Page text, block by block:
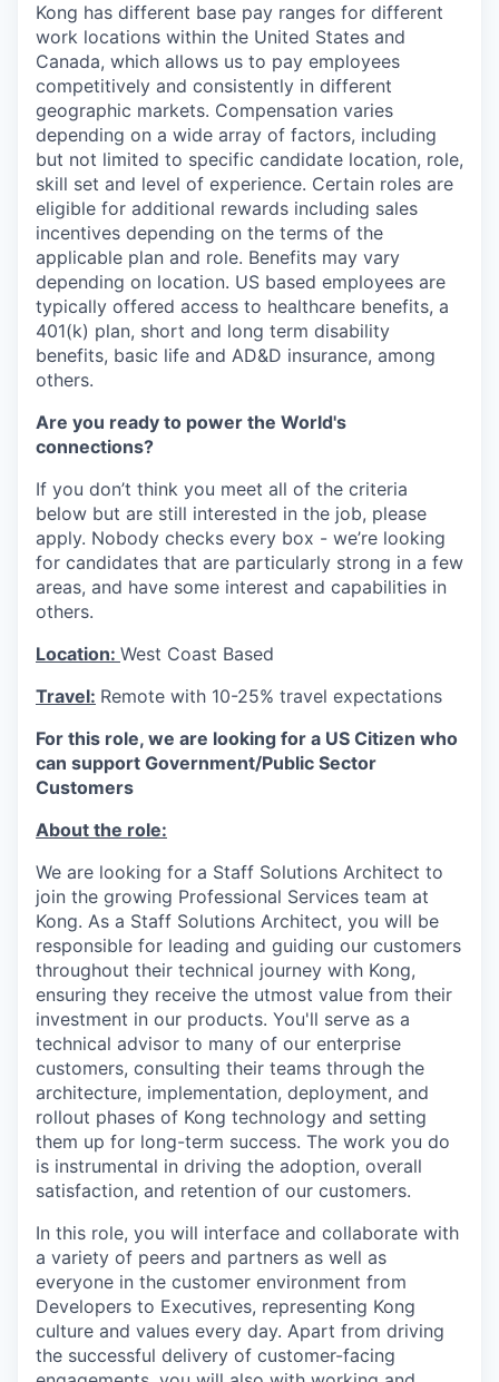
Kong has different base pay ranges for different
work locations within the United States and
Canada, which allows us to pay employees
competitively and consistently in different
geographic markets. Compensation varies
depending on a wide array of factors, including
but not limited to specific candidate location, role,
skill set and level of experience. Certain roles are
eligible for additional rewards including sales
incentives depending on the terms of the
applicable plan and role. Benefits may vary
depending on location. US based employees are
typically offered access to healthcare benefits, a
401(k) plan, short and long term disability
benefits, basic life and AD&D insurance, among
others.
Are you ready to power the World's
connections?
If you don’t think you meet all of the criteria
below but are still interested in the job, please
apply. Nobody checks every box - we’re looking
for candidates that are particularly strong in a few
areas, and have some interest and capabilities in
others.
Location: West Coast Based
Travel: Remote with 10-25% travel expectations
For this role, we are looking for a US Citizen who
can support Government/Public Sector
Customers
About the role:
We are looking for a Staff Solutions Architect to
join the growing Professional Services team at
Kong. As a Staff Solutions Architect, you will be
responsible for leading and guiding our customers
throughout their technical journey with Kong,
ensuring they receive the utmost value from their
investment in our products. You'll serve as a
technical advisor to many of our enterprise
customers, consulting their teams through the
architecture, implementation, deployment, and
rollout phases of Kong technology and setting
them up for long-term success. The work you do
is instrumental in driving the adoption, overall
satisfaction, and retention of our customers.
In this role, you will interface and collaborate with
a variety of peers and partners as well as
everyone in the customer environment from
Developers to Executives, representing Kong
culture and values every day. Apart from driving
the successful delivery of customer-facing